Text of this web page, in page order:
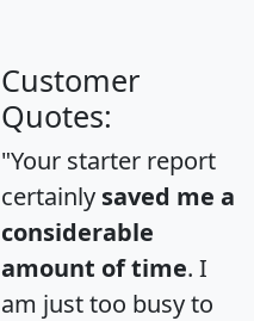
Customer
Quotes:
"Your starter report
certainly saved me a
considerable
amount of time. I
am just too busy to